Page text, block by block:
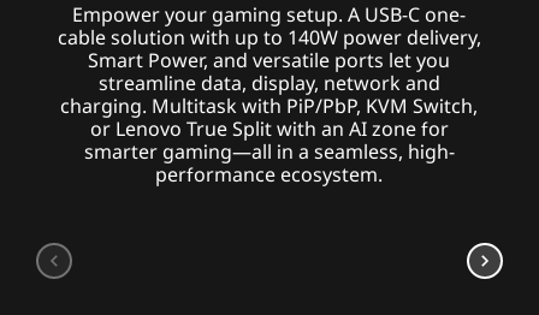
Empower your gaming setup. A USB-C one-
cable solution with up to 140W power delivery,
Smart Power, and versatile ports let you
streamline data, display, network and
charging. Multitask with PiP/PbP, KVM Switch,
or Lenovo True Split with an AI zone for
smarter gaming—all in a seamless, high-
performance ecosystem.